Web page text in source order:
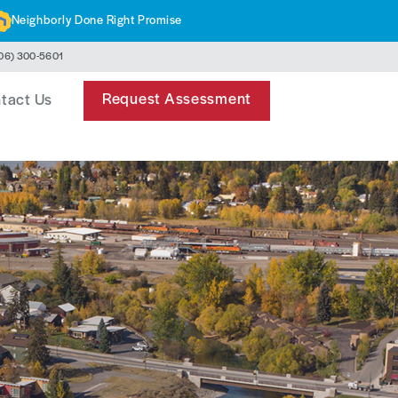
Neighborly Done Right Promise
300-5601
Us Request Assessment